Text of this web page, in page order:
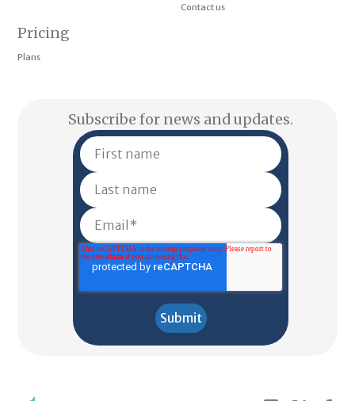
Pricing
Plans
Contact us
Subscribe for news and updates.